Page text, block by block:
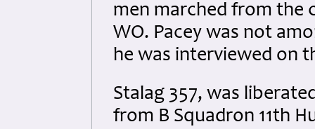
men marched from the
WO. Pacey was not
he was interviewed on
Stalag 357, was
from B Squadron 11th